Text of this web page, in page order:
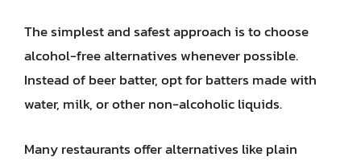
The simplest and safest approach is to choose
alcohol-free alternatives whenever possible.
Instead of beer batter, opt for batters made with
water, milk, or other non-alcoholic liquids.
Many restaurants offer alternatives like plain